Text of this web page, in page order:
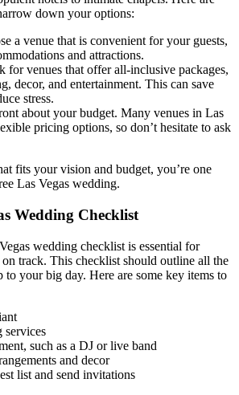
down your options:
a venue that is convenient for your guests,
and attractions.
for venues that offer all-inclusive packages,
decor, and entertainment. This can save
stress.
about your budget. Many venues in Las
pricing options, so don’t hesitate to ask
fits your vision and budget, you’re one
Las Vegas wedding.
Wedding Checklist
wedding checklist is essential for
track. This checklist should outline all the
to your big day. Here are some key items to
services
such as a DJ or live band
and decor
list and send invitations